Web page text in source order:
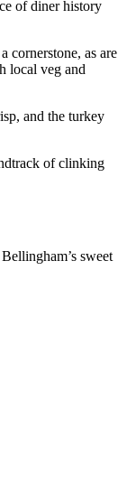
of diner history
cornerstone, as are
local veg and
and the turkey
of clinking
sweet